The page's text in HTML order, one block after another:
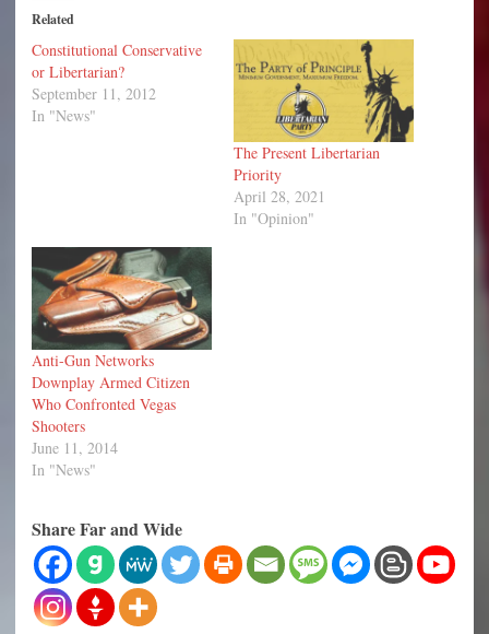
Related
Constitutional Conservative
or Libertarian?
September 11, 2012
In "News"
The Present Libertarian
Priority
April 28, 2021
In "Opinion"
Anti-Gun Networks
Downplay Armed Citizen
Who Confronted Vegas
Shooters
June 11, 2014
In "News"
Share Far and Wide